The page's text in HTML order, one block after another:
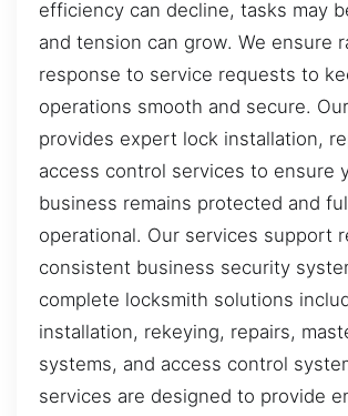
efficiency can decline, tasks may
and tension can grow. We ensure
response to service requests to
operations smooth and secure.
provides expert lock installation,
access control services to ensure
business remains protected and
operational. Our services support
consistent business security
complete locksmith solutions
installation, rekeying, repairs,
systems, and access control
services are designed to provide